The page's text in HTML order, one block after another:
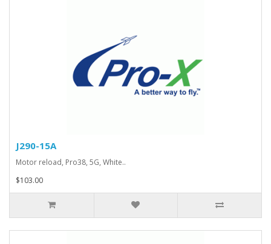
J290-15A
Motor reload, Pro38, 5G, White..
$103.00